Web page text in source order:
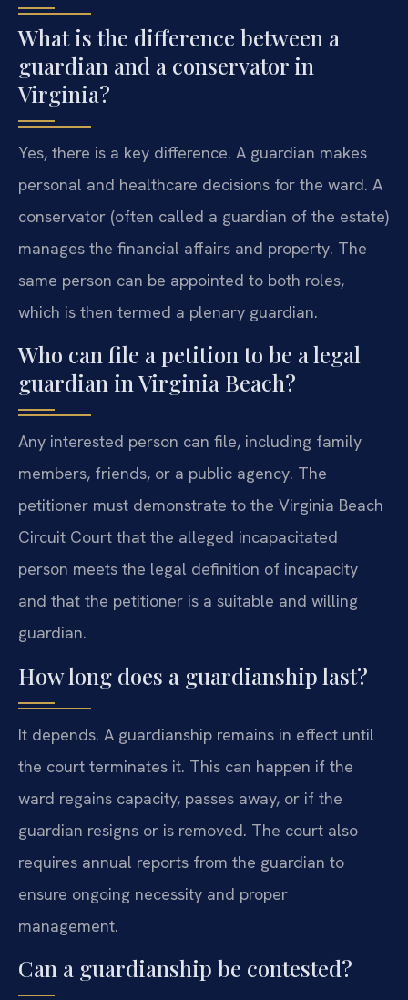
What is the difference between a
guardian and a conservator in
Virginia?
Yes, there is a key difference. A guardian makes
personal and healthcare decisions for the ward. A
conservator (often called a guardian of the estate)
manages the financial affairs and property. The
same person can be appointed to both roles,
which is then termed a plenary guardian.
Who can file a petition to be a legal
guardian in Virginia Beach?
Any interested person can file, including family
members, friends, or a public agency. The
petitioner must demonstrate to the Virginia Beach
Circuit Court that the alleged incapacitated
person meets the legal definition of incapacity
and that the petitioner is a suitable and willing
guardian.
How long does a guardianship last?
It depends. A guardianship remains in effect until
the court terminates it. This can happen if the
ward regains capacity, passes away, or if the
guardian resigns or is removed. The court also
requires annual reports from the guardian to
ensure ongoing necessity and proper
management.
Can a guardianship be contested?